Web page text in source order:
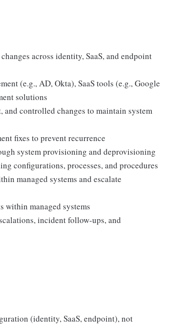
across identity, SaaS, and endpoint
(e.g., AD, Okta), SaaS tools (e.g., Google
solutions
and controlled changes to maintain system
fixes to prevent recurrence
system provisioning and deprovisioning
configurations, processes, and procedures
managed systems and escalate
within managed systems
incident follow-ups, and
(identity, SaaS, endpoint), not